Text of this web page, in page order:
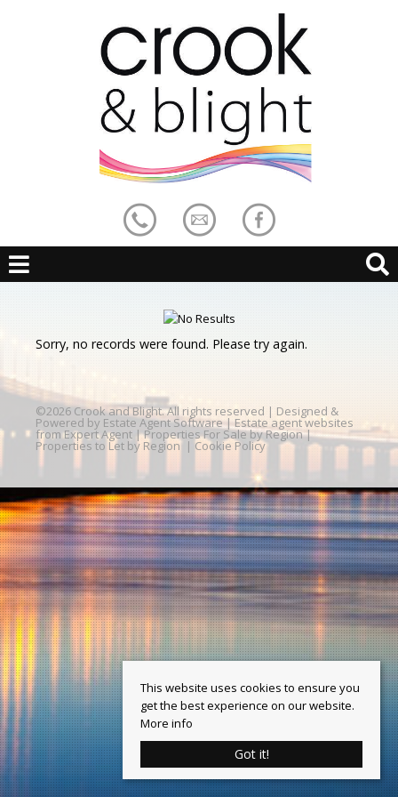
Sorry, no records were found. Please try again.
©2026 Crook and Blight. All rights reserved | Designed &
Powered by Estate Agent Software | Estate agent websites
from Expert Agent |Properties For Sale by Region|
Properties to Let by Region | Cookie Policy
This website uses cookies to ensure you
get the best experience on our website.
More info
Got it!